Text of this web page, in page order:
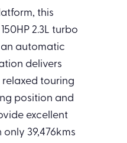
this
2.3L turbo
automatic
delivers
touring
position and
excellent
39,476kms